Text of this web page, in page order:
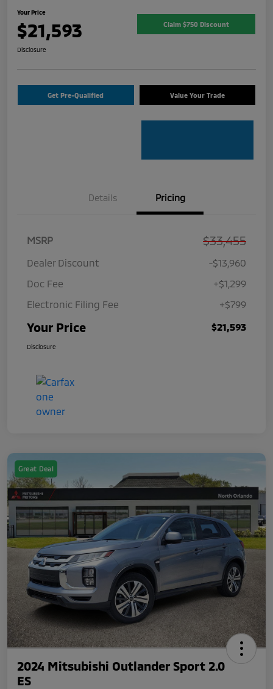
Your Price
$21,593 Claim $750 Discount
Disclosure
Get Pre-Qualified Value Your Trade
Details Pricing
MSRP $33,455
Dealer Discount
-$13,960
Doc Fee
+$1,299
Electronic Filing Fee
+$799
Your Price $21,593
Disclosure
Great Deal
2024 Mitsubishi Outlander Sport 2.0
ES